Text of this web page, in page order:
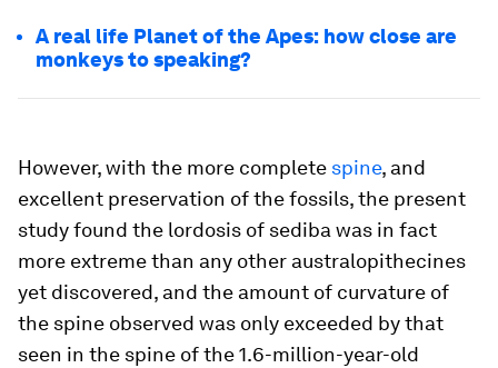
A real life Planet of the Apes: how close are
monkeys to speaking?
However, with the more complete spine, and
excellent preservation of the fossils, the present
study found the lordosis of sedibawas in fact
more extreme than any other australopithecines
yet discovered, and the amount of curvature of
the spine observed was only exceeded by that
seen in the spine of the 1.6-million-year-old